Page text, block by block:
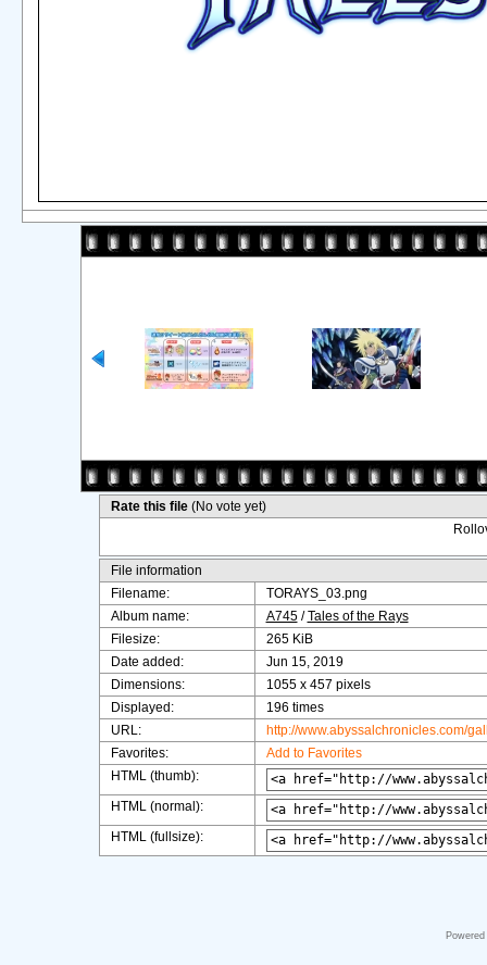
Rate this file (No vote yet)
File information
Filename:
TORAYS_03.png
Album name:
A745/Tales of the Rays
Filesize:
265 KiB
Date added:
Jun 15, 2019
Dimensions:
1055 x 457 pixels
Displayed:
196 times
URL:
http://www.abyssalchronicles.com/
Favorites:
Add to Favorites
HTML (thumb):
HTML (normal):
HTML (fullsize):